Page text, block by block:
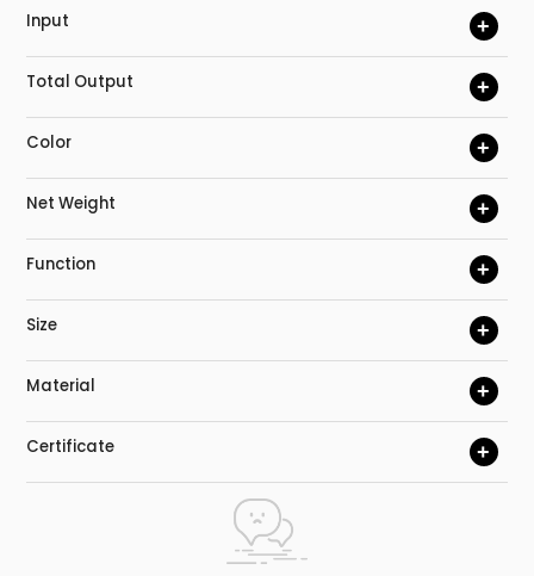
Input +
Total Output +
Color +
Net Weight +
Function +
Size +
Material +
Certificate +